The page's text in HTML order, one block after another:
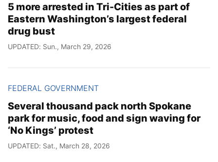
5 more arrested in Tri-Cities as part of
Eastern Washington’s largest federal
drug bust
UPDATED: Sun., March 29, 2026
FEDERAL GOVERNMENT
Several thousand pack north Spokane
park for music, food and sign waving for
‘No Kings’ protest
UPDATED: Sat., March 28, 2026